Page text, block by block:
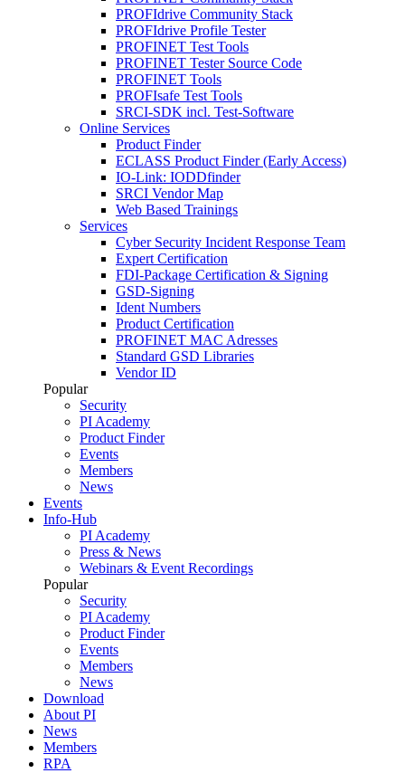
PROFIdrive Community Stack
PROFIdrive Profile Tester
PROFINET Test Tools
PROFINET Tester Source Code
PROFINET Tools
PROFIsafe Test Tools
SRCI-SDK incl. Test-Software
Online Services
Product Finder
ECLASS Product Finder (Early Access)
IO-Link: IODDfinder
SRCI Vendor Map
Web Based Trainings
Services
Cyber Security Incident Response Team
Expert Certification
FDI-Package Certification & Signing
GSD-Signing
Ident Numbers
Product Certification
PROFINET MAC Adresses
Standard GSD Libraries
Vendor ID
Popular
Security
PI Academy
Product Finder
Events
Members
News
Events
Info-Hub
PI Academy
Press & News
Webinars & Event Recordings
Popular
Security
PI Academy
Product Finder
Events
Members
News
Download
About PI
News
Members
RPA